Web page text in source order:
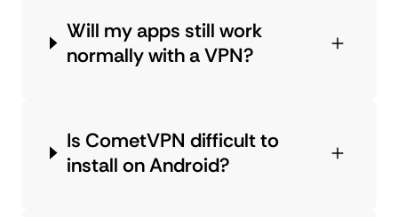
Will my apps still work
normally with a VPN?
Is CometVPN difficult to
install on Android?